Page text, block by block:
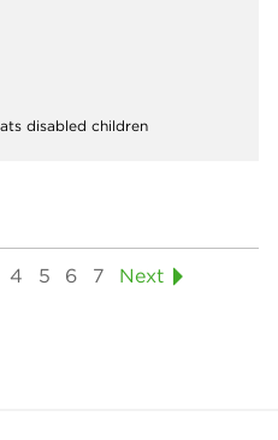
disabled children
4 5 6 7 Next